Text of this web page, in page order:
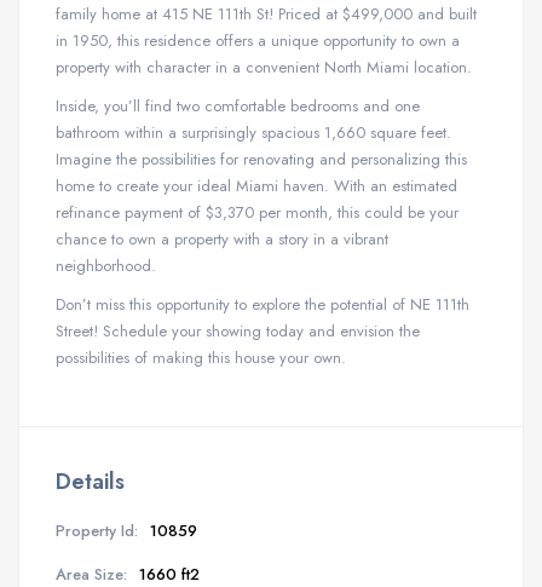
family home at 415 NE 111th St! Priced at $499,000 and built
in 1950, this residence offers a unique opportunity to own a
property with character in a convenient North Miami location.
Inside, you’ll find two comfortable bedrooms and one
bathroom within a surprisingly spacious 1,660 square feet.
Imagine the possibilities for renovating and personalizing this
home to create your ideal Miami haven. With an estimated
refinance payment of $3,370 per month, this could be your
chance to own a property with a story in a vibrant
neighborhood.
Don’t miss this opportunity to explore the potential of NE 111th
Street! Schedule your showing today and envision the
possibilities of making this house your own.
Details
Property Id: 10859
Area Size: 1660 ft2